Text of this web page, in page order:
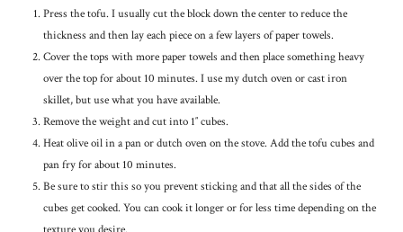
Press the tofu. I usually cut the block down the center to reduce the
thickness and then lay each piece on a few layers of paper towels.
Cover the tops with more paper towels and then place something heavy
over the top for about 10 minutes. I use my dutch oven or cast iron
skillet, but use what you have available.
Remove the weight and cut into 1″ cubes.
Heat olive oil in a pan or dutch oven on the stove. Add the tofu cubes and
pan fry for about 10 minutes.
Be sure to stir this so you prevent sticking and that all the sides of the
cubes get cooked. You can cook it longer or for less time depending on the